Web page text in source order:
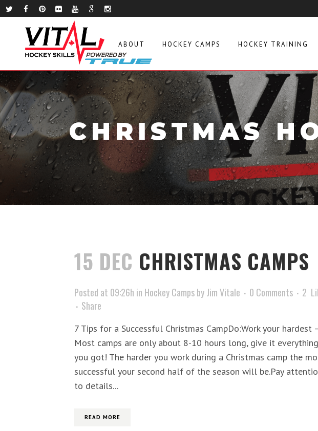
ABOUT HOCKEY CAMPS HOCKEY TRAINING
CHRISTMAS
15 DEC CHRISTMAS CAMPS
Posted at 09:26h in Hockey CampsbyJim Vitale 0 Comments 2
Share
7 Tips for a Successful Christmas CampDo:Work your hardest
Most camps are only about 8-10 hours long, give it everything
you got! The harder you work during a Christmas camp the
successful your second half of the season will be.Pay
to details...
READ MORE